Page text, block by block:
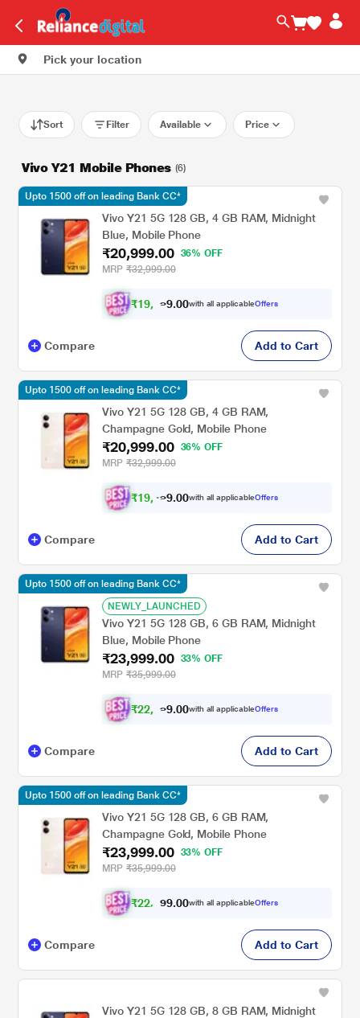
Pick your location
Sort Filter Available Price
Vivo Y21 Mobile Phones (6)
Vivo Y21 5G 128 GB, 4 GB RAM, Midnight
Blue, Mobile Phone
₹20,999.00
36% OFF
MRP ₹32,999.00
₹19, 4 9.00with all applicableOffers
Upto 1500 off on leading Bank CC*
Compare Add to Cart
Vivo Y21 5G 128 GB, 4 GB RAM,
Champagne Gold, Mobile Phone
₹20,999.00
36% OFF
MRP ₹32,999.00
₹19,4 9.00with all applicableOffers
Upto 1500 off on leading Bank CC*
Compare Add to Cart
NEWLY_LAUNCHED
Vivo Y21 5G 128 GB, 6 GB RAM, Midnight
Blue, Mobile Phone
₹23,999.00
33% OFF
MRP ₹35,999.00
₹22, 1 9.00with all applicableOffers
Upto 1500 off on leading Bank CC*
Compare Add to Cart
Vivo Y21 5G 128 GB, 6 GB RAM,
Champagne Gold, Mobile Phone
₹23,999.00
33% OFF
MRP ₹35,999.00
₹22, 1 9.00with all applicableOffers
Upto 1500 off on leading Bank CC*
Compare Add to Cart
Vivo Y21 5G 128 GB, 8 GB RAM, Midnight